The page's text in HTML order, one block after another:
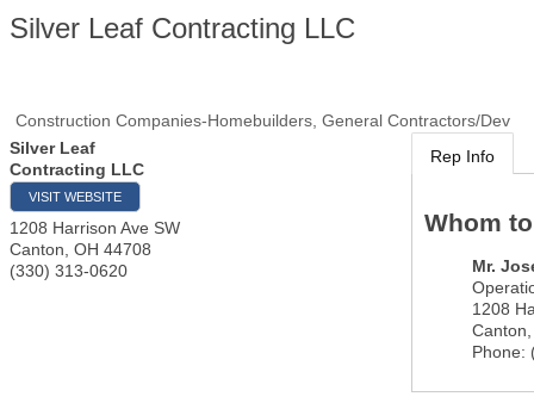
Silver Leaf Contracting LLC
Construction Companies-Homebuilders, General Contractors/Dev
Silver Leaf
Contracting LLC
VISIT WEBSITE
1208 Harrison Ave SW
Canton OH 44708
(330) 313-0620
Rep Info
Whom
Mr.
1208
Canton
Phone: